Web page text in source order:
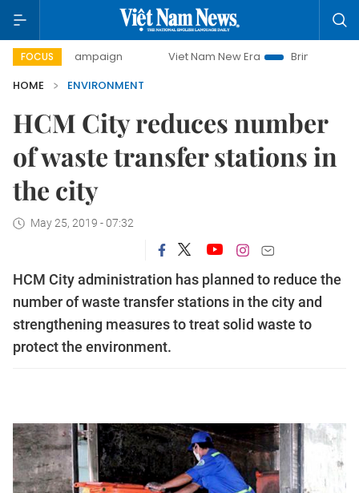
FOCUS
campaign Viet Nam New Era
Bringing Resolutions to
HOME
ENVIRONMENT
HCM City reduces number
of waste transfer stations in
the city
May 25, 2019 - 07:32
HCM City administration has planned to reduce the
number of waste transfer stations in the city and
strengthening measures to treat solid waste to
protect the environment.